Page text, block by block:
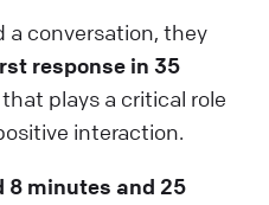
conversation, they
response in 35
plays a critical role
interaction.
8 minutes and 25